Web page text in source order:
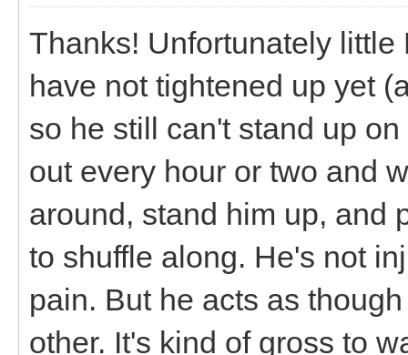
Thanks! Unfortunately
have not tightened up yet
so he still can't stand up
out every hour or two and
around, stand him up, and
to shuffle along. He's not
pain. But he acts as
other. It's kind of gross to